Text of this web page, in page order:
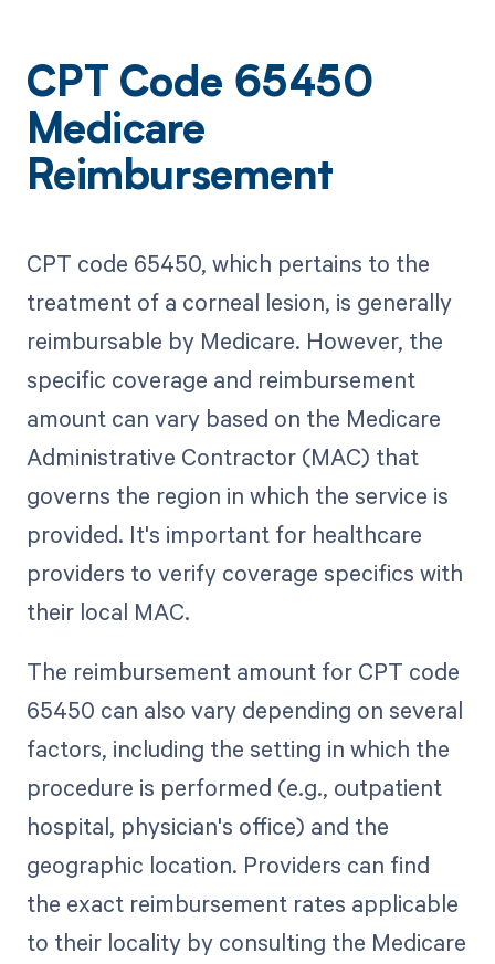
CPT Code 65450
Medicare
Reimbursement
CPT code 65450, which pertains to the
treatment of a corneal lesion, is generally
reimbursable by Medicare. However, the
specific coverage and reimbursement
amount can vary based on the Medicare
Administrative Contractor (MAC) that
governs the region in which the service is
provided. It's important for healthcare
providers to verify coverage specifics with
their local MAC.
The reimbursement amount for CPT code
65450 can also vary depending on several
factors, including the setting in which the
procedure is performed (e.g., outpatient
hospital, physician's office) and the
geographic location. Providers can find
the exact reimbursement rates applicable
to their locality by consulting the Medicare